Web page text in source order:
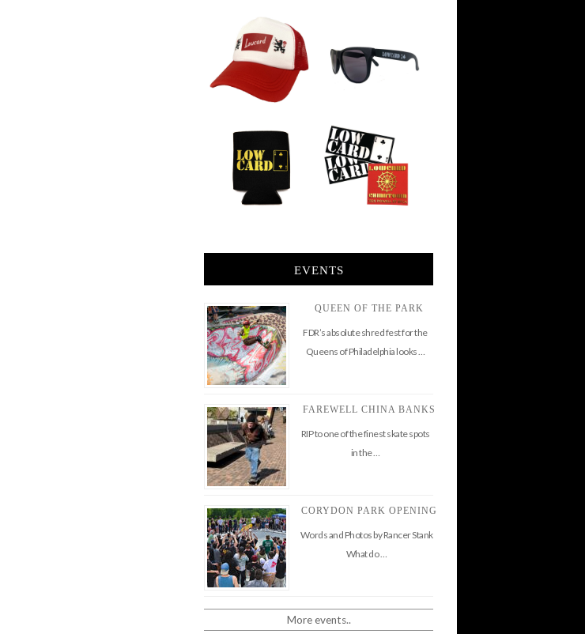
EVENTS
QUEEN OF THE PARK
FDR’s absolute shred fest for the
Queens of Philadelphia looks …
FAREWELL CHINA BANKS
RIP to one of the finest skate spots
in the …
CORYDON PARK OPENING
Words and Photos by Rancer Stank
What do …
More events..